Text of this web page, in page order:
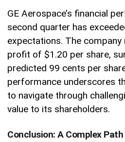
GE Aerospace’s financial
second quarter has
expectations. The
profit of $1.20 per share,
predicted 99 cents per
performance underscores
to navigate through
value to its shareholders.
Conclusion: A Complex